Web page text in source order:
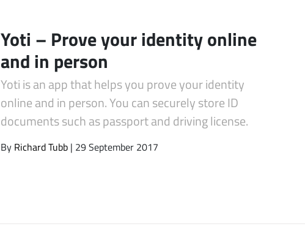
Yoti – Prove your identity online
and in person
Yoti is an app that helps you prove your identity
online and in person. You can securely store ID
documents such as passport and driving license.
By Richard Tubb | 29 September 2017